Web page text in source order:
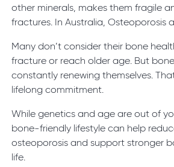
other minerals, makes them fragile
fractures. In Australia, Osteoporosis
Many don’t consider their bone
fracture or reach older age. But
constantly renewing themselves.
lifelong commitment.
While genetics and age are out of
bone-friendly lifestyle can help
osteoporosis and support stronger
life.